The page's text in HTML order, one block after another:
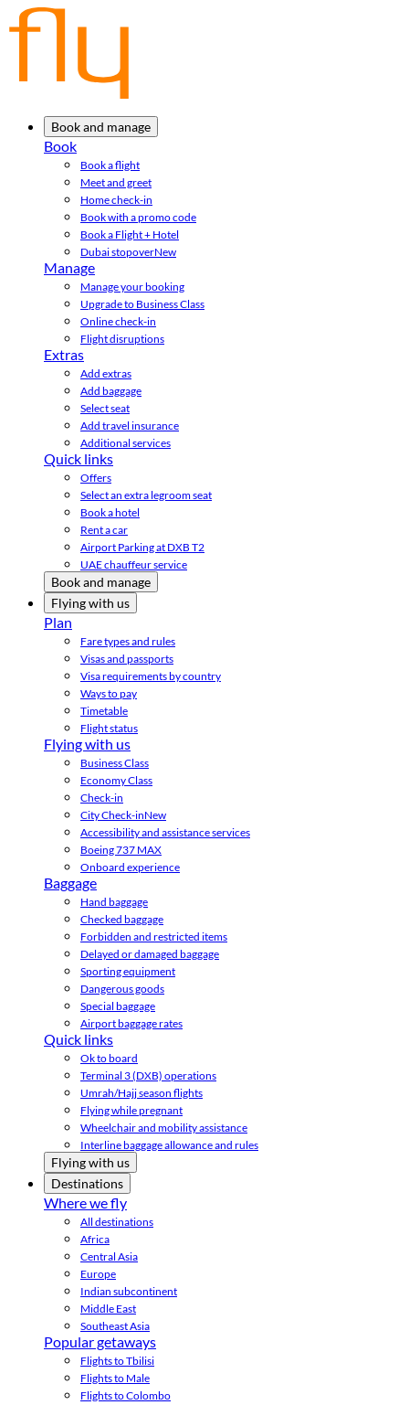
Book and manage
Book
Book a flight
Meet and greet
Home check-in
Book with a promo code
Book a Flight + Hotel
Dubai stopoverNew
Manage
Manage your booking
Upgrade to Business Class
Online check-in
Flight disruptions
Extras
Add extras
Add baggage
Select seat
Add travel insurance
Additional services
Quick links
Offers
Select an extra legroom seat
Book a hotel
Rent a car
Airport Parking at DXB T2
UAE chauffeur service
Book and manage
Flying with us
Plan
Fare types and rules
Visas and passports
Visa requirements by country
Ways to pay
Timetable
Flight status
Flying with us
Business Class
Economy Class
Check-in
City Check-inNew
Accessibility and assistance services
Boeing 737 MAX
Onboard experience
Baggage
Hand baggage
Checked baggage
Forbidden and restricted items
Delayed or damaged baggage
Sporting equipment
Dangerous goods
Special baggage
Airport baggage rates
Quick links
Ok to board
Terminal 3 (DXB) operations
Umrah/Hajj season flights
Flying while pregnant
Wheelchair and mobility assistance
Interline baggage allowance and rules
Flying with us
Destinations
Where we fly
All destinations
Africa
Central Asia
Europe
Indian subcontinent
Middle East
Southeast Asia
Popular getaways
Flights to Tbilisi
Flights to Male
Flights to Colombo